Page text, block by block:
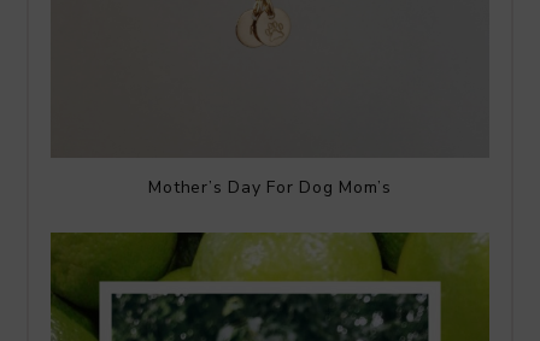
Mother’s Day For Dog Mom’s